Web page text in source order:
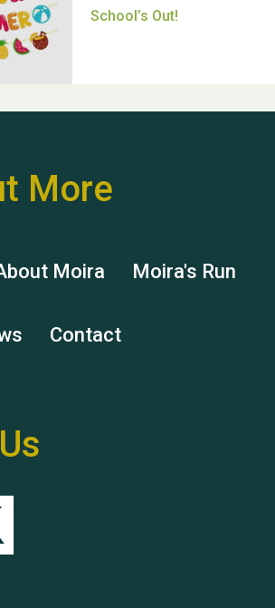
Thank you for all your
Hubert (Hu) Jones
Remembering Hu Jones
More
Moira Moira's Run
Contact